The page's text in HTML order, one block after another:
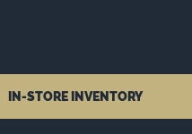
IN-STORE INVENTORY